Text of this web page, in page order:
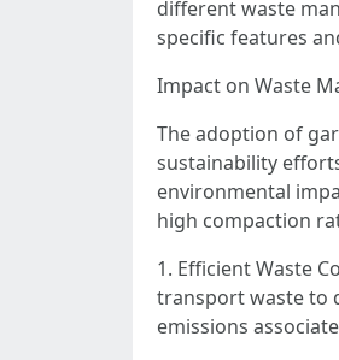
different waste
specific features
Impact on Waste
The adoption of
sustainability
environmental
high compaction
1. Efficient Waste
transport waste to
emissions